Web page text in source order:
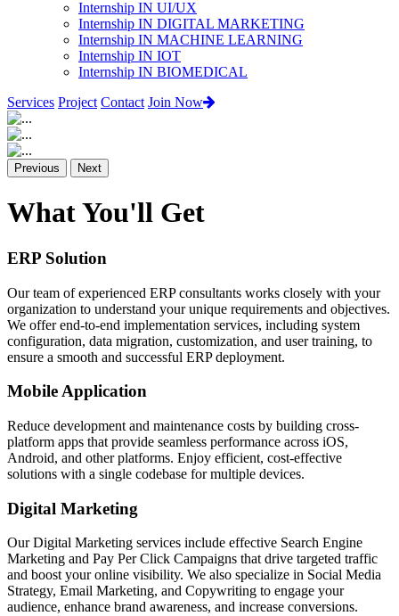
Internship IN UI/UX
Internship IN DIGITAL MARKETING
Internship IN MACHINE LEARNING
Internship IN IOT
Internship IN BIOMEDICAL
Services Project Contact Join Now
Previous Next
What You'll Get
ERP Solution
Our team of experienced ERP consultants works closely with your
organization to understand your unique requirements and objectives.
We offer end-to-end implementation services, including system
configuration, data migration, customization, and user training, to
ensure a smooth and successful ERP deployment.
Mobile Application
Reduce development and maintenance costs by building cross-
platform apps that provide seamless performance across iOS,
Android, and other platforms. Enjoy efficient, cost-effective
solutions with a single codebase for multiple devices.
Digital Marketing
Our Digital Marketing services include effective Search Engine
Marketing and Pay Per Click Campaigns that drive targeted traffic
and boost your online visibility. We also specialize in Social Media
Strategy, Email Marketing, and Copywriting to engage your
audience, enhance brand awareness, and increase conversions.